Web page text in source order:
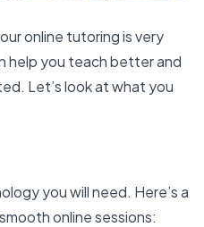
online tutoring is very
help you teach better and
Let’s look at what you
you will need. Here’s a
online sessions: